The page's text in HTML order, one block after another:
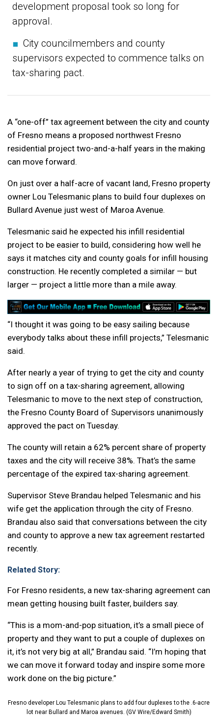
development proposal took so long for
approval.
■ City councilmembers and county
supervisors expected to commence talks on
tax-sharing pact.
A “one-off” tax agreement between the city and county
of Fresno means a proposed northwest Fresno
residential project two-and-a-half years in the making
can move forward.
On just over a half-acre of vacant land, Fresno property
owner Lou Telesmanic plans to build four duplexes on
Bullard Avenue just west of Maroa Avenue.
Telesmanic said he expected his infill residential
project to be easier to build, considering how well he
says it matches city and county goals for infill housing
construction. He recently completed a similar — but
larger — project a little more than a mile away.
“I thought it was going to be easy sailing because
everybody talks about these infill projects,” Telesmanic
said.
After nearly a year of trying to get the city and county
to sign off on a tax-sharing agreement, allowing
Telesmanic to move to the next step of construction,
the Fresno County Board of Supervisors unanimously
approved the pact on Tuesday.
The county will retain a 62% percent share of property
taxes and the city will receive 38%. That’s the same
percentage of the expired tax-sharing agreement.
Supervisor Steve Brandau helped Telesmanic and his
wife get the application through the city of Fresno.
Brandau also said that conversations between the city
and county to approve a new tax agreement restarted
recently.
Related Story:
For Fresno residents, a new tax-sharing agreement can
mean getting housing built faster, builders say.
“This is a mom-and-pop situation, it’s a small piece of
property and they want to put a couple of duplexes on
it, it’s not very big at all,” Brandau said. “I’m hoping that
we can move it forward today and inspire some more
work done on the big picture.”
Fresno developer Lou Telesmanic plans to add four duplexes to the .6-acre
lot near Bullard and Maroa avenues. (GV Wire/Edward Smith)